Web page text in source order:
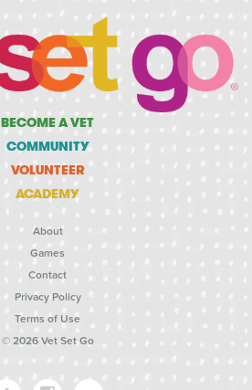
BECOME A VET
COMMUNITY
VOLUNTEER
ACADEMY
About
Games
Contact
Privacy Policy
Terms of Use
© 2026 Vet Set Go